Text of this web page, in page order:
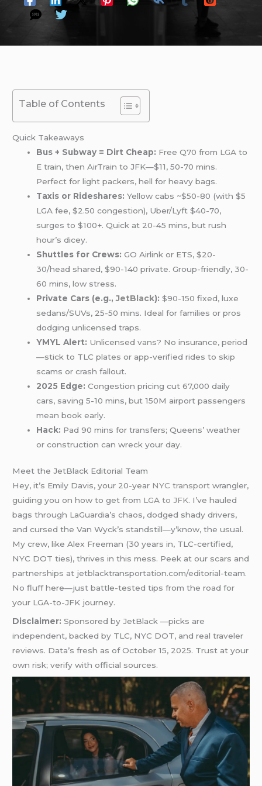
Table of Contents
Quick Takeaways
Bus + Subway = Dirt Cheap: Free Q70 from LGA to
E train, then AirTrain to JFK—$11, 50-70 mins.
Perfect for light packers, hell for heavy bags.
Taxis or Rideshares: Yellow cabs ~$50-80 (with $5
LGA fee, $2.50 congestion), Uber/Lyft $40-70,
surges to $100+. Quick at 20-45 mins, but rush
hour’s dicey.
Shuttles for Crews: GO Airlink or ETS, $20-
30/head shared, $90-140 private. Group-friendly, 30-
60 mins, low stress.
Private Cars (e.g.,JetBlack): $90-150 fixed, luxe
sedans/SUVs, 25-50 mins. Ideal for families or pros
dodging unlicensed traps.
YMYL Alert: Unlicensed vans? No insurance, period
—stick to TLC plates or app-verified rides to skip
scams or crash fallout.
2025 Edge: Congestion pricing cut 67,000 daily
cars, saving 5-10 mins, but 150M airport passengers
mean book early.
Hack: Pad 90 mins for transfers; Queens’ weather
or construction can wreck your day.
Meet the JetBlack Editorial Team
Hey, it’s Emily Davis, your 20-year NYC transport wrangler,
guiding you on how to get from LGA to JFK. I’ve hauled
bags through LaGuardia’s chaos, dodged shady drivers,
and cursed the Van Wyck’s standstill—y’know, the usual.
My crew, like Alex Freeman (30 years in, TLC-certified,
NYC DOT ties), thrives in this mess. Peek at our scars and
partnerships at jetblacktransportation.com/editorial-team.
No fluff here—just battle-tested tips from the road for
your LGA-to-JFK journey.
Disclaimer: Sponsored by JetBlack —picks are
independent, backed by TLC, NYC DOT, and real traveler
reviews. Data’s fresh as of October 15, 2025. Trust at your
own risk; verify with official sources.